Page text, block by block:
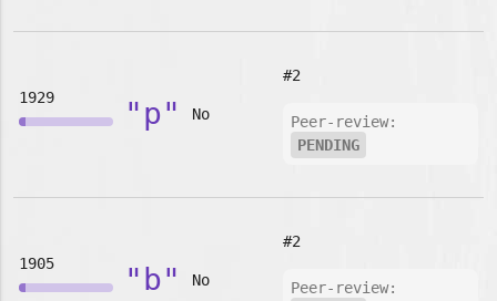
1929 "p" No
#2
Peer-review:
PENDING
1905 "b" No
#2
Peer-review: